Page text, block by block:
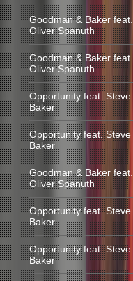
Goodman & Baker feat.
Oliver Spanuth
Goodman & Baker feat.
Oliver Spanuth
Opportunity feat. Steve
Baker
Opportunity feat. Steve
Baker
Goodman & Baker feat.
Oliver Spanuth
Opportunity feat. Steve
Baker
Opportunity feat. Steve
Baker